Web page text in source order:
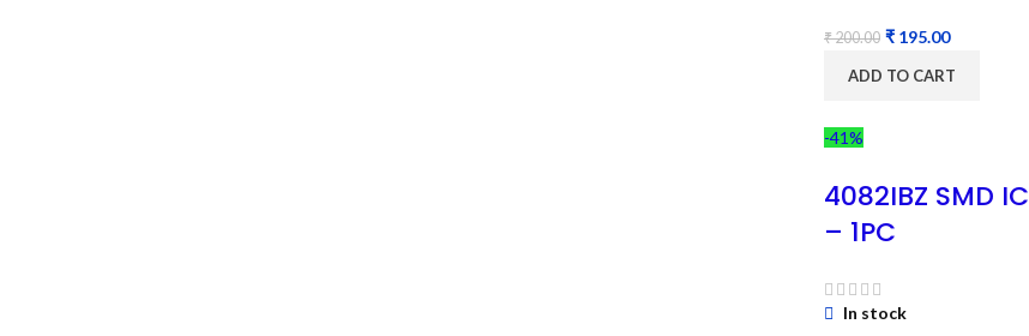
₹200.00 ₹ 195.00
ADD TO CART
-41%
4082IBZ SMD IC
– 1PC
In stock